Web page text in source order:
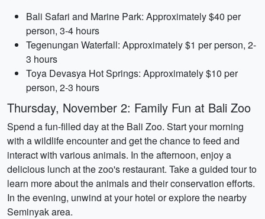
Bali Safari and Marine Park: Approximately $40 per
person, 3-4 hours
Tegenungan Waterfall: Approximately $1 per person, 2-
3 hours
Toya Devasya Hot Springs: Approximately $10 per
person, 2-3 hours
Thursday, November 2: Family Fun at Bali Zoo
Spend a fun-filled day at the Bali Zoo. Start your morning
with a wildlife encounter and get the chance to feed and
interact with various animals. In the afternoon, enjoy a
delicious lunch at the zoo's restaurant. Take a guided tour to
learn more about the animals and their conservation efforts.
In the evening, unwind at your hotel or explore the nearby
Seminyak area.